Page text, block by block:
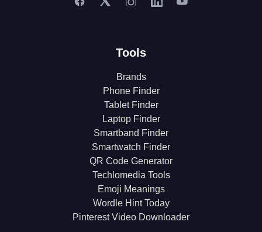
Tools
Brands
Phone Finder
Tablet Finder
Laptop Finder
Smartband Finder
Smartwatch Finder
QR Code Generator
Techlomedia Tools
Emoji Meanings
Wordle Hint Today
Pinterest Video Downloader